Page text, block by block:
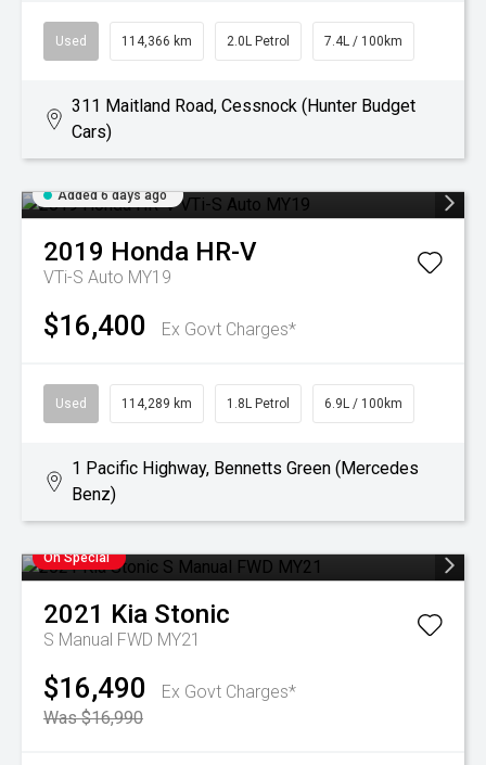
Used 114,366 km 2.0L Petrol 7.4L / 100km
311 Maitland Road, Cessnock (Hunter Budget
Cars)
Added 6 days ago
2019 Honda HR-V
VTi-S Auto MY19
$16,400 Ex Govt Charges*
Used 114,289 km 1.8L Petrol 6.9L / 100km
1 Pacific Highway, Bennetts Green (Mercedes
Benz)
On Special
2021 Kia Stonic
S Manual FWD MY21
$16,490
Ex Govt Charges*
Was $16,990